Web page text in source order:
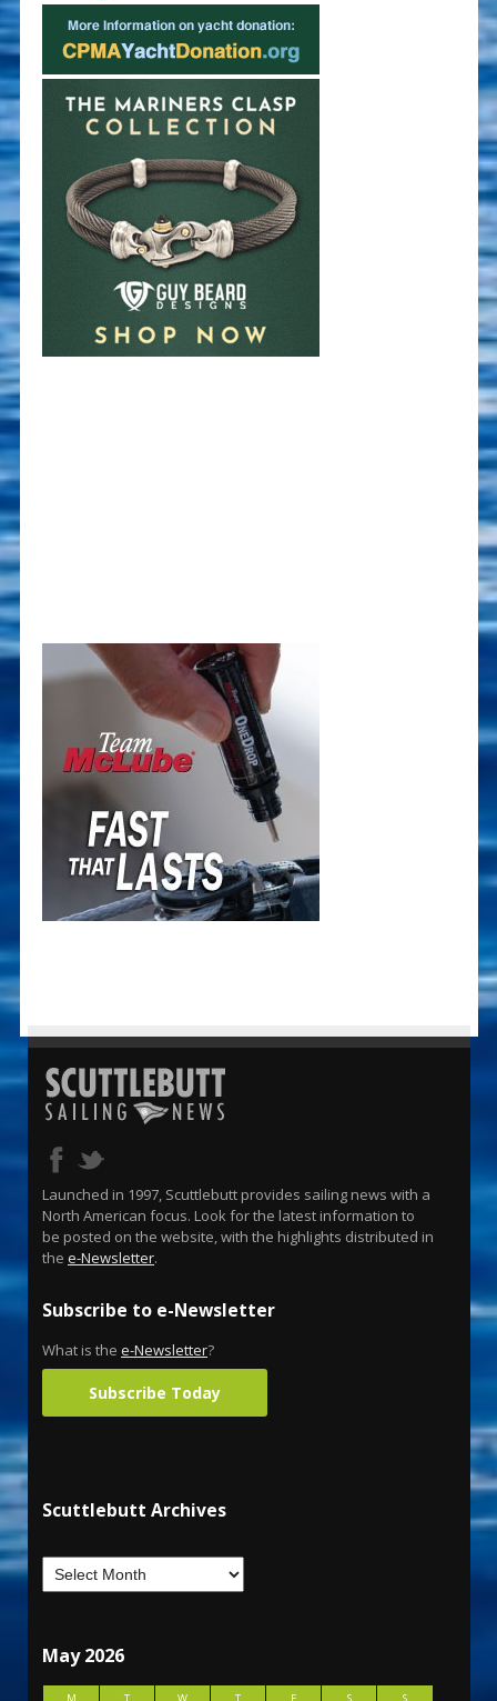
Launched in 1997, Scuttlebutt provides sailing news with a
North American focus. Look for the latest information to
be posted on the website, with the highlights distributed in
the e-Newsletter.
Subscribe to e-Newsletter
What is the e-Newsletter?
Subscribe Today
Scuttlebutt Archives
May 2026